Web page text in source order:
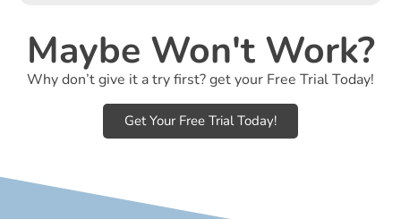
Maybe Won't Work?
Why don’t give it a try first? get your Free Trial Today!
Get Your Free Trial Today!